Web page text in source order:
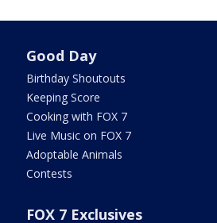
Good Day
Birthday Shoutouts
Keeping Score
Cooking with FOX 7
Live Music on FOX 7
Adoptable Animals
Contests
FOX 7 Exclusives